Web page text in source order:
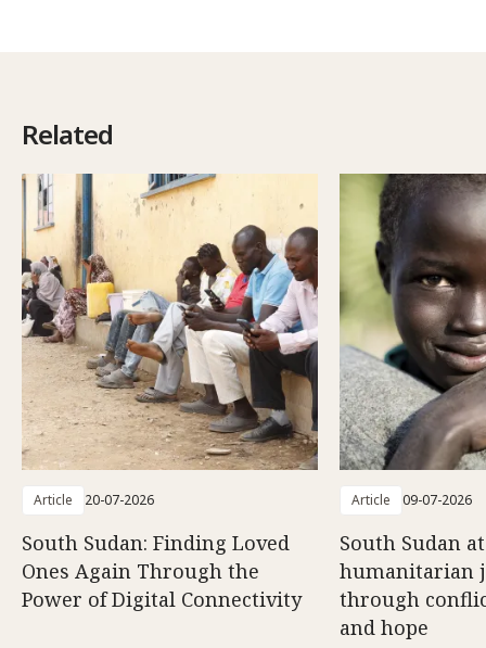
Related
Article 20-07-2026
South Sudan: Finding Loved
Ones Again Through the
Power of Digital Connectivity
Article 09-07-2026
South Sudan
humanitarian
through
and hope